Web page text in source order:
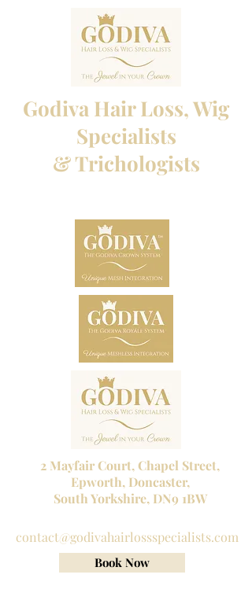
Godiva Hair Loss, Wig
Specialists
& Trichologists
2 Mayfair Court, Chapel Street,
Epworth, Doncaster,
South Yorkshire, DN9 1BW
contact@godivahairlossspecialists.com
Book Now